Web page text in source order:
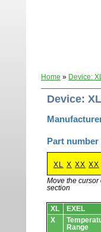
Home » Device:
Device:
Part
XL X XX XX
Move the
section
Devices.
XL
EXEL
X
Range